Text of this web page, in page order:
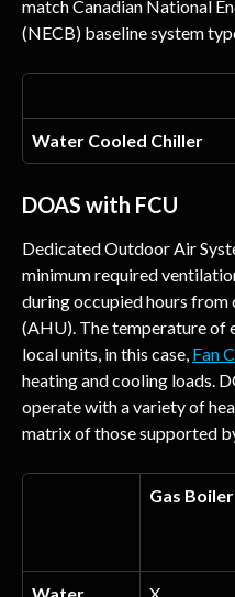
match Canadian National
(NECB) baseline system
Water Cooled Chiller
DOAS with FCU
Dedicated Outdoor Air
minimum required
during occupied hours from
(AHU). The temperature of
local units, in this case, Fan
heating and cooling loads.
operate with a variety of
matrix of those supported
Gas Boiler